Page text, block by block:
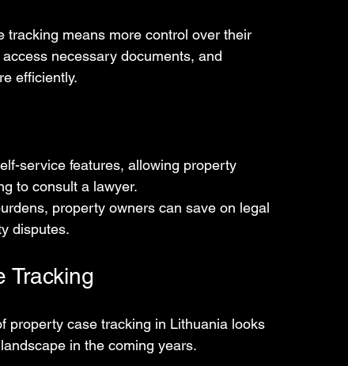
tracking means more control over their
necessary documents, and
efficiently.
service features, allowing property
to consult a lawyer.
property owners can save on legal
disputes.
Tracking
property case tracking in Lithuania looks
in the coming years.